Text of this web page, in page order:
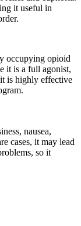
it useful in
occupying opioid
it is a full agonist,
is highly effective
nausea,
cases, it may lead
so it